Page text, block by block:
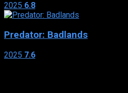
2025 6.8
Predator: Badlands
2025 7.6